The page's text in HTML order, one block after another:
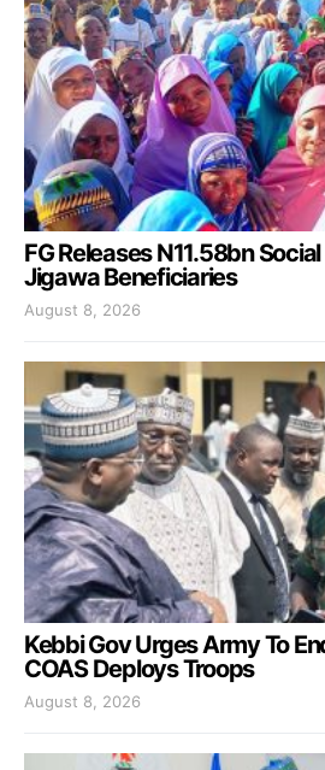
FG Releases N11.58bn
Jigawa Beneficiaries
August 8, 2026
Kebbi Gov Urges Army To
COAS Deploys Troops
August 8, 2026